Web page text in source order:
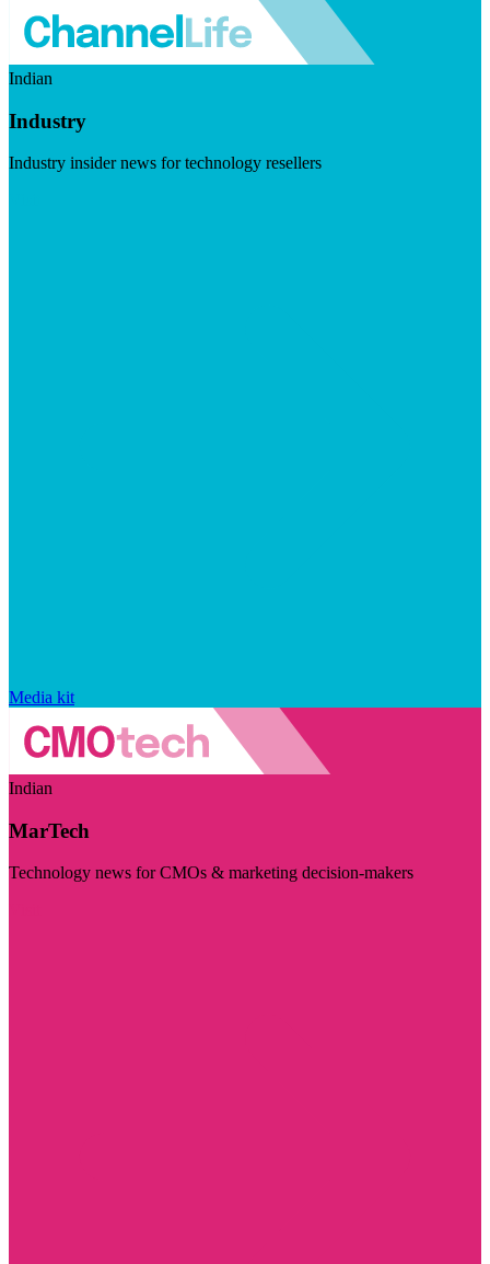
Indian
Industry
Industry insider news for technology resellers
Media kit
Indian
MarTech
Technology news for CMOs & marketing decision-makers